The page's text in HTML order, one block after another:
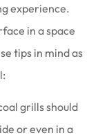
experience.
in a space
tips in mind as
grills should
or even in a